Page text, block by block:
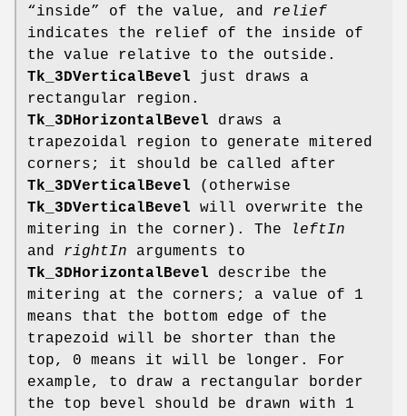
“inside” of the value, and relief
indicates the relief of the inside of
the value relative to the outside.
Tk_3DVerticalBevel just draws a
rectangular region.
Tk_3DHorizontalBevel draws a
trapezoidal region to generate mitered
corners; it should be called after
Tk_3DVerticalBevel (otherwise
Tk_3DVerticalBevel will overwrite the
mitering in the corner). The
leftIn
and rightIn arguments to
Tk_3DHorizontalBevel describe the
mitering at the corners; a value of 1
means that the bottom edge of the
trapezoid will be shorter than the
top, 0 means it will be longer. For
example, to draw a rectangular border
the top bevel should be drawn with 1